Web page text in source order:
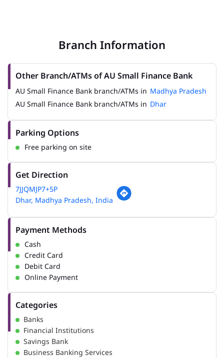
Branch Information
Other Branch/ATMs of AU Small Finance Bank
AU Small Finance Bank branch/ATMs in Madhya Pradesh
AU Small Finance Bank branch/ATMs in Dhar
Parking Options
Free parking on site
Get Direction
7JJQMJP7+5P
Dhar, Madhya Pradesh, India
Payment Methods
Cash
Credit Card
Debit Card
Online Payment
Categories
Banks
Financial Institutions
Savings Bank
Business Banking Services